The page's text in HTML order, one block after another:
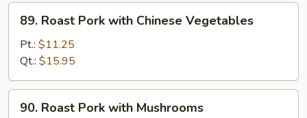
Vegetables
Roast
Pork
with
Chinese
Vegetables
89. Roast Pork with Chinese Vegetables
Pt.: $11.25
Qt.: $15.95
Roast
90. Roast Pork with Mushrooms